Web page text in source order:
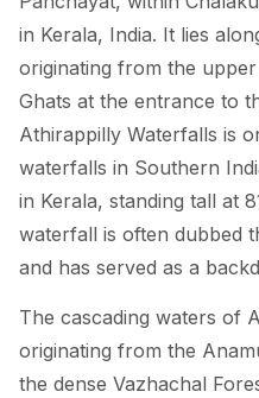
in Kerala, India. It lies
originating from the
Ghats at the entrance to
Athirappilly Waterfalls is
waterfalls in Southern
in Kerala, standing tall at
waterfall is often dubbed
and has served as a
The cascading waters of
originating from the
the dense Vazhachal